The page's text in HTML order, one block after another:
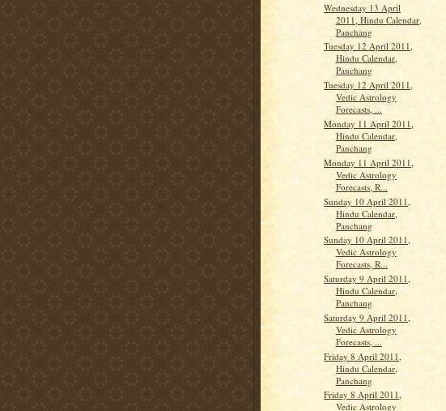
Wednesday 13 April
2011, Hindu Calendar,
Panchang
Tuesday 12 April 2011,
Hindu Calendar,
Panchang
Tuesday 12 April 2011,
Vedic Astrology
Forecasts, ...
Monday 11 April 2011,
Hindu Calendar,
Panchang
Monday 11 April 2011,
Vedic Astrology
Forecasts, R...
Sunday 10 April 2011,
Hindu Calendar,
Panchang
Sunday 10 April 2011,
Vedic Astrology
Forecasts, R...
Saturday 9 April 2011,
Hindu Calendar,
Panchang
Saturday 9 April 2011,
Vedic Astrology
Forecasts, ...
Friday 8 April 2011,
Hindu Calendar,
Panchang
Friday 8 April 2011,
Vedic Astrology